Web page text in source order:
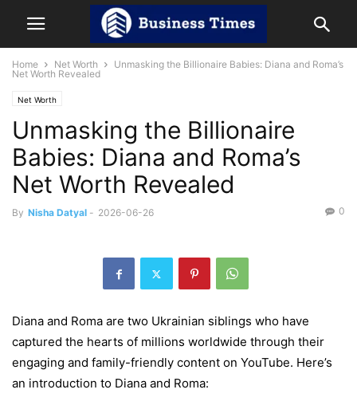
Home Net Worth
Unmasking the Billionaire Babies: Diana and Roma’s
Net Worth Revealed
Net Worth
Unmasking the Billionaire
Babies: Diana and Roma’s
Net Worth Revealed
By Nisha Datyal - 2026-06-26 0
Diana and Roma are two Ukrainian siblings who have
captured the hearts of millions worldwide through their
engaging and family-friendly content on YouTube. Here’s
an introduction to Diana and Roma: